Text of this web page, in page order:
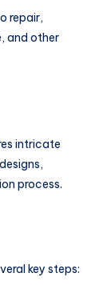
repair,
and other
intricate
process.
key steps: